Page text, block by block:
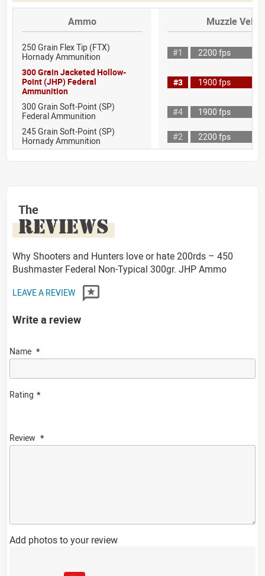
Ammo Muzzle
250 Grain Flex Tip (FTX)
Hornady Ammunition
#1
2200 fps
300 Grain Jacketed Hollow-
Point (JHP) Federal
Ammunition
#3 1900 fps
300 Grain Soft-Point (SP)
Federal Ammunition
#4
1900 fps
245 Grain Soft-Point (SP)
Hornady Ammunition
#2 2200 fps
The
REVIEWS
Why Shooters and Hunters love or hate 200rds – 450
Bushmaster Federal Non-Typical 300gr. JHP Ammo
LEAVE A REVIEW
Write a review
Name
Rating
Review
Add photos to your review